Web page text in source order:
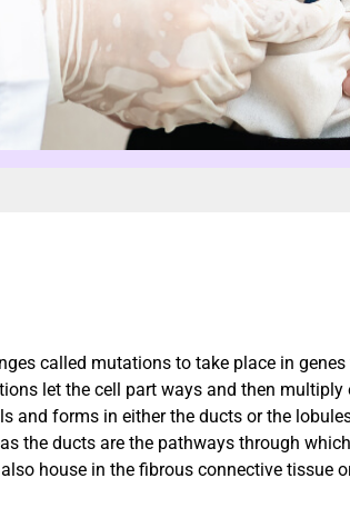
called mutations to take place in
let the cell part ways and then multiply
and forms in either the ducts or the
the ducts are the pathways through
house in the fibrous connective tissue